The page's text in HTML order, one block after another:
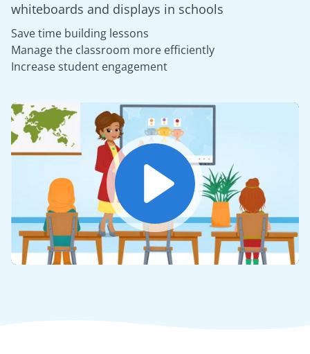
whiteboards and displays in schools
Save time building lessons
Manage the classroom more efficiently
Increase student engagement
Mute Settings